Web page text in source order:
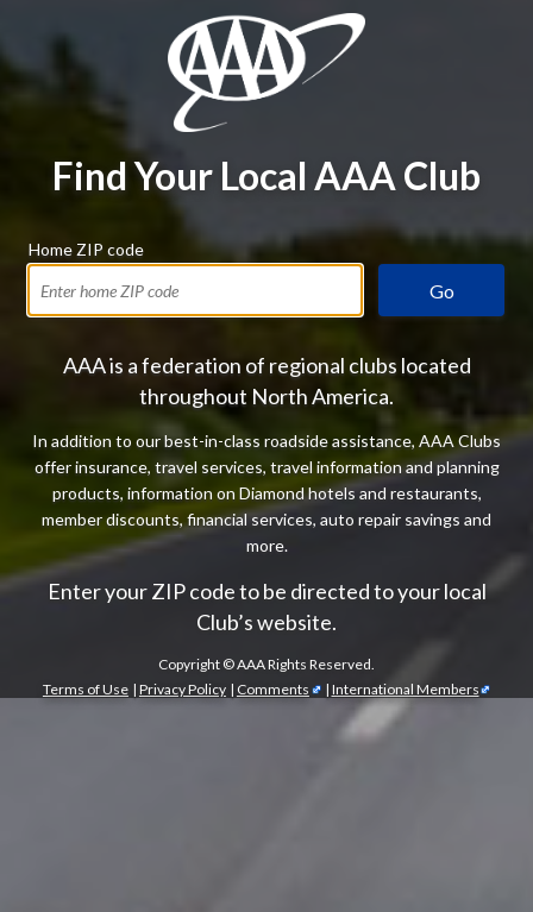
Find Your Local AAA Club
Home ZIP code
Go
AAA is a federation of regional clubs located
throughout North America.
In addition to our best-in-class roadside assistance, AAA Clubs
offer insurance, travel services, travel information and planning
products, information on Diamond hotels and restaurants,
member discounts, financial services, auto repair savings and
more.
Enter your ZIP code to be directed to your local
Club’s website.
Copyright ©AAA Rights Reserved.
Terms of Use | Privacy Policy | Comments | International Members